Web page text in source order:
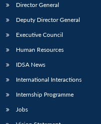
Director General
Deputy Director General
Executive Council
Human Resources
IDSA News
International Interactions
Internship Programme
Jobs